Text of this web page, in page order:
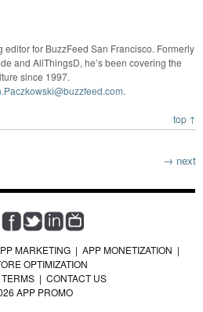
for BuzzFeed San Francisco. Formerly
and AllThingsD, he’s been covering the
since 1997.
.
top ↑
→ next
MARKETING | APP MONETIZATION |
OPTIMIZATION
TERMS| CONTACT US
APP PROMO